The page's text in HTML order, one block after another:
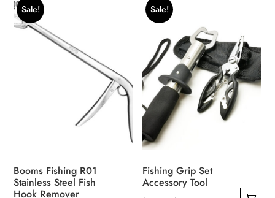
Sale!
Booms Fishing R01
Stainless Steel Fish
Hook Remover
Sale!
Fishing Grip Set
Accessory Tool